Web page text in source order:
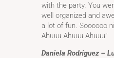
with the party. You
well organized and
a lot of fun. Soooooo
Ahuuu Ahuuu Ahuuu”
Daniela Rodriguez –